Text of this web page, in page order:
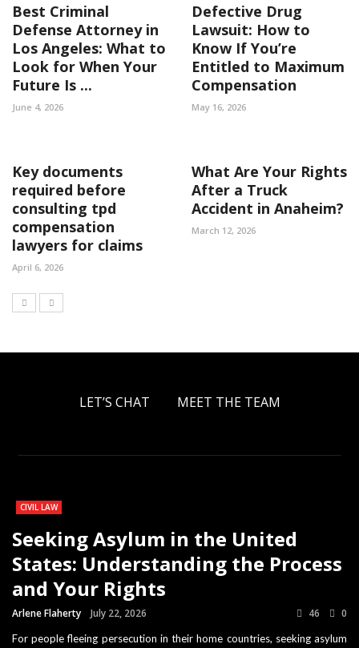
Best Criminal
Defense Attorney in
Los Angeles: What to
Look for When Your
Future Is ...
June 4, 2026
Defective Drug
Lawsuit: How to
Know If You’re
Entitled to Maximum
Compensation
May 16, 2026
Key documents
required before
consulting tpd
compensation
lawyers for claims
April 6, 2026
What Are Your Rights
After a Truck
Accident in Anaheim?
March 12, 2026
LET’S CHAT MEET THE TEAM
CIVIL LAW
Seeking Asylum in the United
States: Understanding the Process
and Your Rights
Arlene Flaherty July 22, 2026 46 0
For people fleeing persecution in their home countries, seeking asylum